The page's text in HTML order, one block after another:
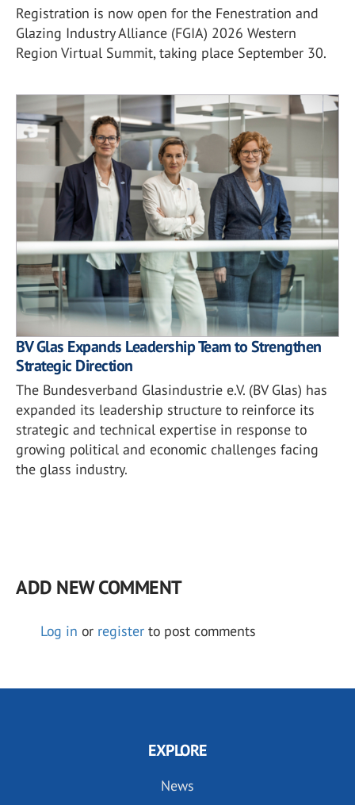
Registration is now open for the Fenestration and
Glazing Industry Alliance (FGIA) 2026 Western
Region Virtual Summit, taking place September 30.
BV Glas Expands Leadership Team to Strengthen
Strategic Direction
The Bundesverband Glasindustrie e.V. (BV Glas) has
expanded its leadership structure to reinforce its
strategic and technical expertise in response to
growing political and economic challenges facing
the glass industry.
ADD NEW COMMENT
Log in or register to post comments
EXPLORE
News